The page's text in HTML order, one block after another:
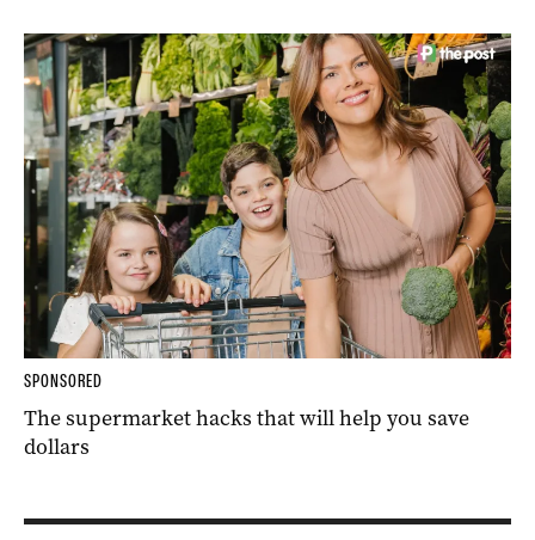
SPONSORED
The supermarket hacks that will help you save
dollars